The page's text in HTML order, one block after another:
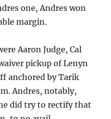
one, Andres won
margin.
Aaron Judge, Cal
pickup of Lenyn
anchored by Tarik
Andres, notably,
did try to rectify that